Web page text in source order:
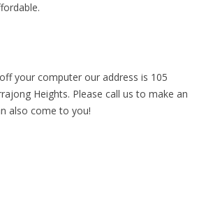
your computer our address is 105
Heights. Please call us to make an
also come to you!